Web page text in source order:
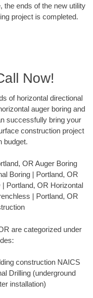
the ends of the new utility
project is completed.
Now!
of horizontal directional
auger boring and
successfully bring your
construction project
budget.
OR Auger Boring
Boring | Portland, OR
Portland, OR Horizontal
| Portland, OR
are categorized under
construction NAICS
Drilling (underground
installation)